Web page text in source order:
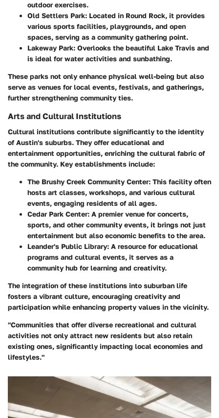
outdoor exercises.
Old Settlers Park: Located in Round Rock, it provides
various sports facilities, playgrounds, and open
spaces, serving as a community gathering point.
Lakeway Park: Overlooks the beautiful Lake Travis and
is ideal for water activities and sunbathing.
These parks not only enhance physical well-being but also
serve as venues for local events, festivals, and gatherings,
further strengthening community ties.
Arts and Cultural Institutions
Cultural institutions contribute significantly to the identity
of Austin's suburbs. They offer educational and
entertainment opportunities, enriching the cultural fabric of
the community. Key establishments include:
The Brushy Creek Community Center: This facility often
hosts art classes, workshops, and various cultural
events, engaging residents of all ages.
Cedar Park Center: A premier venue for concerts,
sports, and other community events, it brings not just
entertainment but also economic benefits to the area.
Leander's Public Library: A resource for educational
programs and cultural events, it serves as a
community hub for learning and creativity.
The integration of these institutions into suburban life
fosters a vibrant culture, encouraging creativity and
participation while enhancing property values in the vicinity.
"Communities that offer diverse recreational and cultural
activities not only attract new residents but also retain
existing ones, significantly impacting local economies and
lifestyles."